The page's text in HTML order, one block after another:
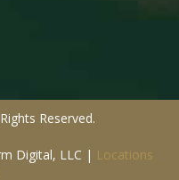
Reserved.
Digital, LLC | Locations